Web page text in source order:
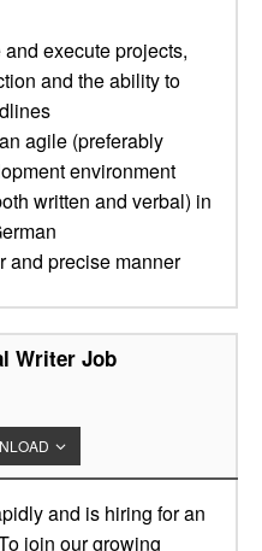
execute projects,
and the ability to
agile (preferably
environment
written and verbal) in
and precise manner
Writer Job
and is hiring for an
join our growing